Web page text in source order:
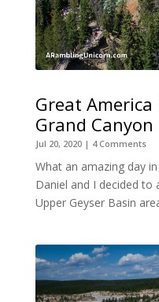
Great America
Grand
Jul 20, 2020| 4 Comments
What an amazing day
Daniel and I decided to
Upper Geyser Basin